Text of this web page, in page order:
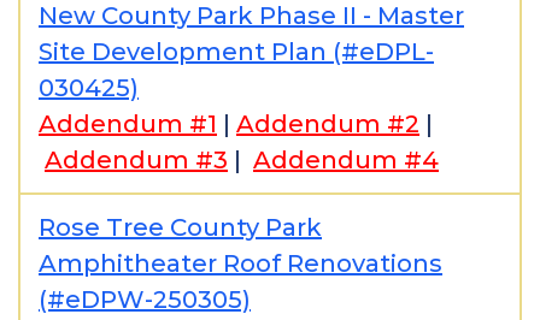
New County Park Phase II - Master
Site Development Plan (#eDPL-
030425)
Addendum #1 | Addendum #2 |
Addendum #3 | Addendum #4
Rose Tree County Park
Amphitheater Roof Renovations
(#eDPW-250305)